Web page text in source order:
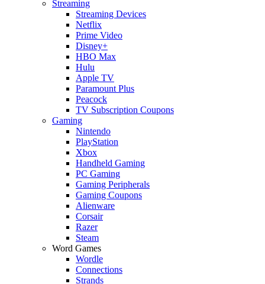
Streaming
Streaming Devices
Netflix
Prime Video
Disney+
HBO Max
Hulu
Apple TV
Paramount Plus
Peacock
TV Subscription Coupons
Gaming
Nintendo
PlayStation
Xbox
Handheld Gaming
PC Gaming
Gaming Peripherals
Gaming Coupons
Alienware
Corsair
Razer
Steam
Word Games
Wordle
Connections
Strands